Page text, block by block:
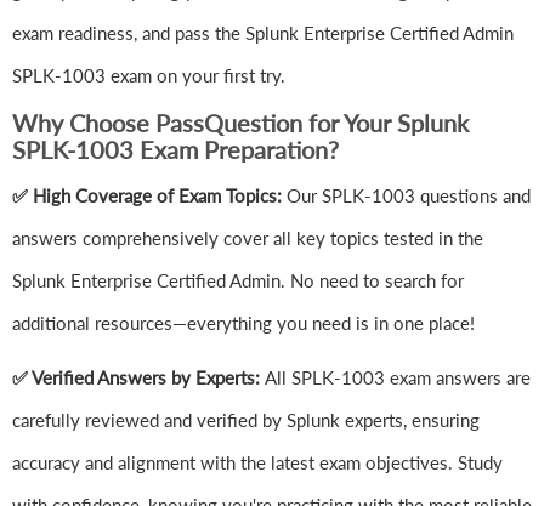
exam readiness, and pass the Splunk Enterprise Certified Admin
SPLK-1003 exam on your first try.
Why Choose PassQuestion for Your Splunk
SPLK-1003 Exam Preparation?
✅ High Coverage of Exam Topics: Our SPLK-1003 questions and
answers comprehensively cover all key topics tested in the
Splunk Enterprise Certified Admin. No need to search for
additional resources—everything you need is in one place!
✅ Verified Answers by Experts: All SPLK-1003 exam answers are
carefully reviewed and verified by Splunk experts, ensuring
accuracy and alignment with the latest exam objectives. Study